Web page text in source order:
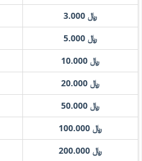
﷼ 3.000
﷼ 5.000
﷼ 10.000
﷼ 20.000
﷼ 50.000
﷼ 100.000
﷼ 200.000